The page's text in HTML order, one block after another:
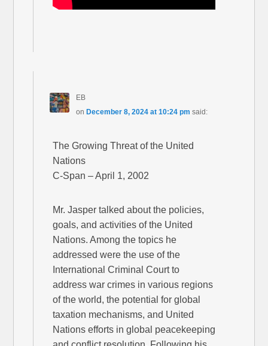
EB
on December 8, 2024 at 10:24 pm said:
The Growing Threat of the United
Nations
C-Span – April 1, 2002
Mr. Jasper talked about the policies,
goals, and activities of the United
Nations. Among the topics he
addressed were the use of the
International Criminal Court to
address war crimes in various regions
of the world, the potential for global
taxation mechanisms, and United
Nations efforts in global peacekeeping